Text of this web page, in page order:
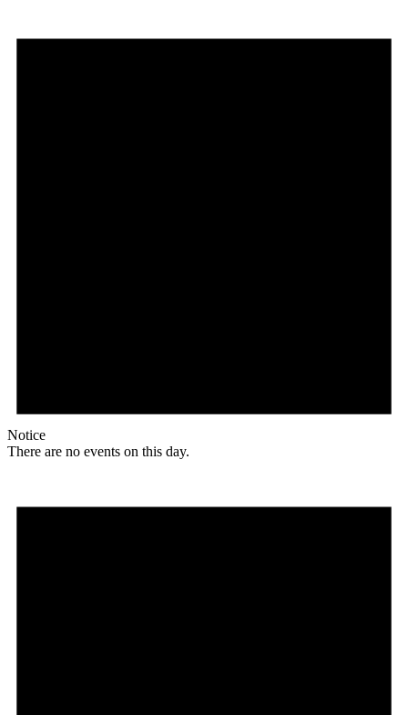
Notice
There are no events on this day.